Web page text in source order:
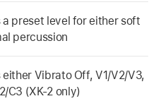
a preset level for either soft
percussion
either Vibrato Off, V1/V2/V3,
C3 (XK-2 only)